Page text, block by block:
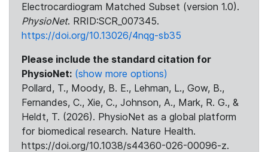
Electrocardiogram Matched Subset (version 1.0).
PhysioNet. RRID:SCR_007345.
https://doi.org/10.13026/4nqg-sb35
Please include the standard citation for
PhysioNet: (show more options)
Pollard, T., Moody, B. E., Lehman, L., Gow, B.,
Fernandes, C., Xie, C., Johnson, A., Mark, R. G., &
Heldt, T. (2026). PhysioNet as a global platform
for biomedical research. Nature Health.
https://doi.org/10.1038/s44360-026-00096-z.